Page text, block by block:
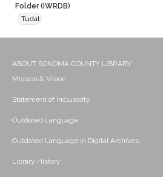
Folder (IWRDB)
Tudal
ABOUT SONOMA COUNTY LIBRARY
Mission & Vision
Statement of Inclusivity
Outdated Language
Outdated Language in Digital Archives
Library History